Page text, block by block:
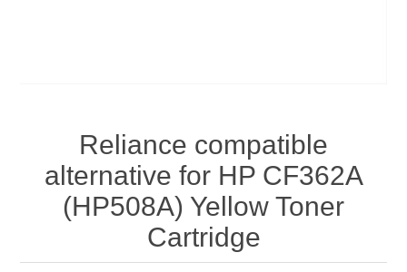
Reliance compatible
alternative for HP CF362A
(HP508A) Yellow Toner
Cartridge